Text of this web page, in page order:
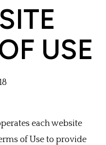
USE
each website
of Use to provide